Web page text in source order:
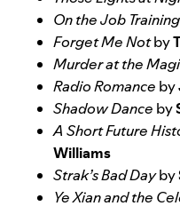
On the Job Training
Forget Me Notby
Murder at the
Radio Romance by
Shadow Dance by
A Short Future
Williams
Strak’s Bad Dayby
Ye Xian and the